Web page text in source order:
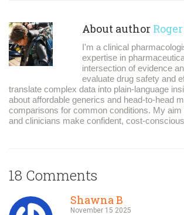
About author
I'm a clinical
expertise in
intersection of evidence
evaluate drug safety and
translate complex data into plain-language
about affordable generics and head-to-head
comparisons for common conditions. My aim
and clinicians make confident, cost-
18 Comments
Shawna B
November 15 2025